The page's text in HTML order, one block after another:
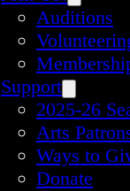
Auditions
Support
2025-26
Arts
Ways to
Donate